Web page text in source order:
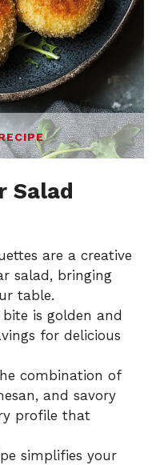
Salad
are a creative
salad, bringing
table.
bite is golden and
for delicious
combination of
and savory
profile that
simplifies your